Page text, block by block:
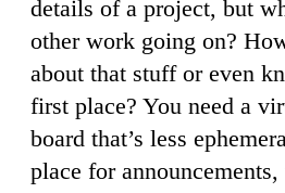
details of a project, but
other work going on?
about that stuff or even
first place? You need a
board that’s less
place for